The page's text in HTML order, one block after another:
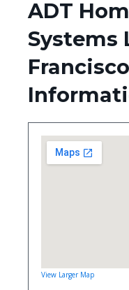
ADT
Systems
View Larger Map